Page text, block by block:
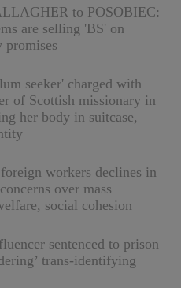
to POSOBIEC:
are selling 'BS' on
seeker' charged with
of Scottish missionary in
her body in suitcase,
workers declines in
over mass
social cohesion
sentenced to prison
trans-identifying